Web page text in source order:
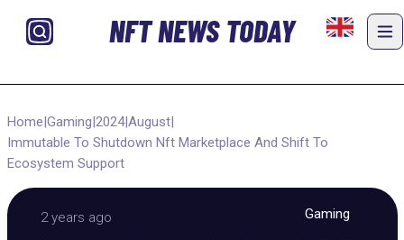
NFT NEWS TODAY
Home|Gaming|2024|August|
Immutable To Shutdown Nft Marketplace And Shift To
Ecosystem Support
2 years ago Gaming